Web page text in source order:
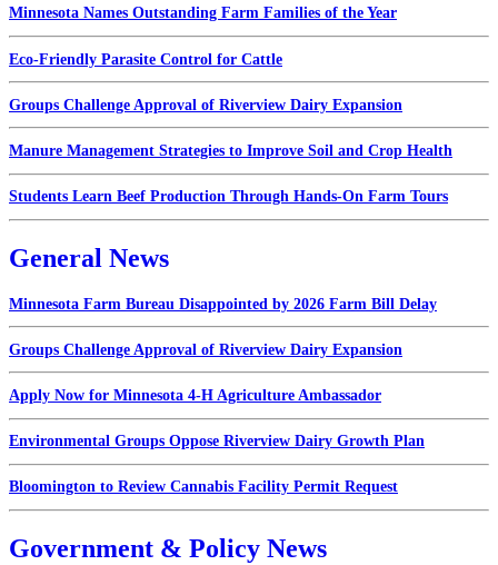
Minnesota Names Outstanding Farm Families of the Year
Eco-Friendly Parasite Control for Cattle
Groups Challenge Approval of Riverview Dairy Expansion
Manure Management Strategies to Improve Soil and Crop Health
Students Learn Beef Production Through Hands-On Farm Tours
General News
Minnesota Farm Bureau Disappointed by 2026 Farm Bill Delay
Groups Challenge Approval of Riverview Dairy Expansion
Apply Now for Minnesota 4-H Agriculture Ambassador
Environmental Groups Oppose Riverview Dairy Growth Plan
Bloomington to Review Cannabis Facility Permit Request
Government & Policy News